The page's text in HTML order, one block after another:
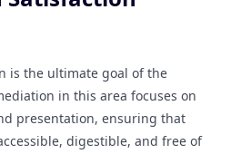
is the ultimate goal of the
in this area focuses on
presentation, ensuring that
digestible, and free of